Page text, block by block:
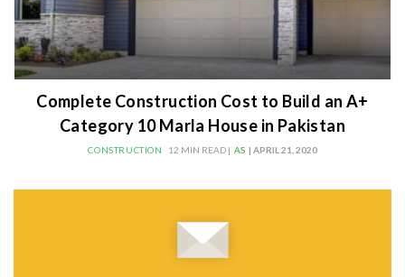
Complete Construction Cost to Build an A+
Category 10 Marla House in Pakistan
CONSTRUCTION 12 MIN READ | AS | APRIL 21, 2020